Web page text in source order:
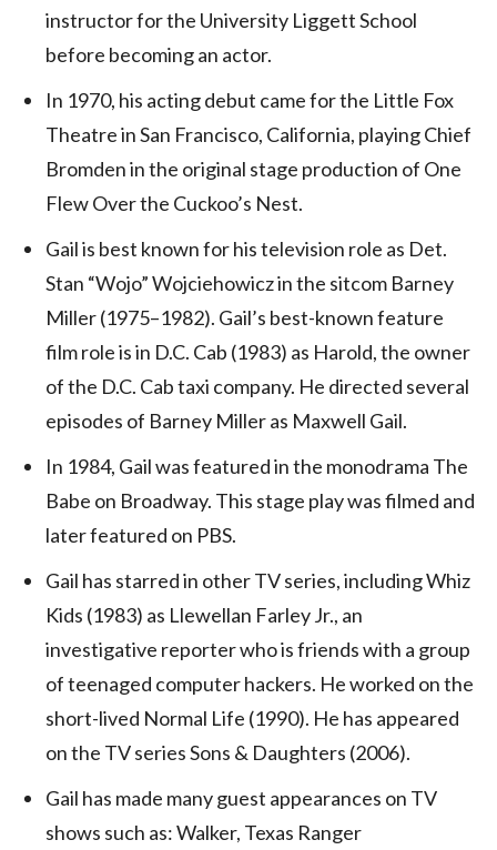
instructor for the University Liggett School
before becoming an actor.
In 1970, his acting debut came for the Little Fox
Theatre in San Francisco, California, playing Chief
Bromden in the original stage production of One
Flew Over the Cuckoo’s Nest.
Gail is best known for his television role as Det.
Stan “Wojo” Wojciehowicz in the sitcom Barney
Miller (1975–1982). Gail’s best-known feature
film role is in D.C. Cab (1983) as Harold, the owner
of the D.C. Cab taxi company. He directed several
episodes of Barney Miller as Maxwell Gail.
In 1984, Gail was featured in the monodrama The
Babe on Broadway. This stage play was filmed and
later featured on PBS.
Gail has starred in other TV series, including Whiz
Kids (1983) as Llewellan Farley Jr., an
investigative reporter who is friends with a group
of teenaged computer hackers. He worked on the
short-lived Normal Life (1990). He has appeared
on the TV series Sons & Daughters (2006).
Gail has made many guest appearances on TV
shows such as: Walker, Texas Ranger